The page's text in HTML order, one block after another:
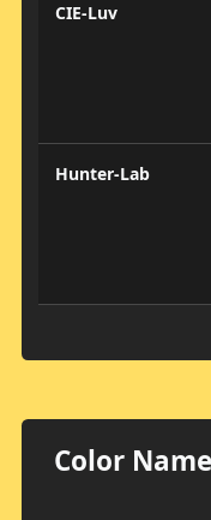
CIE-Luv
Hunter-Lab
Color